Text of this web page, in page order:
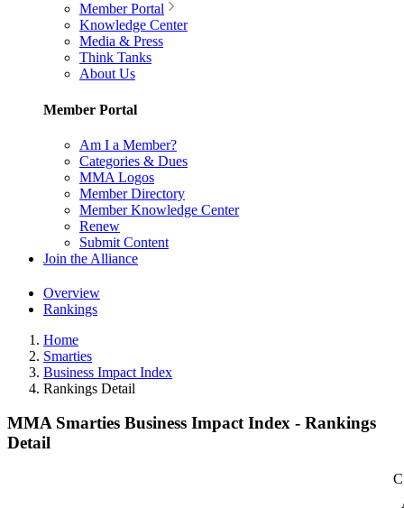
Member Portal
Knowledge Center
Media & Press
Think Tanks
About Us
Member Portal
Am I a Member?
Categories & Dues
MMA Logos
Member Directory
Member Knowledge Center
Renew
Submit Content
Join the Alliance
Overview
Rankings
Home
Smarties
Business Impact Index
Rankings Detail
MMA Smarties Business Impact Index - Rankings
Detail